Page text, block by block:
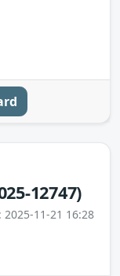
12747)
11-21 16:28